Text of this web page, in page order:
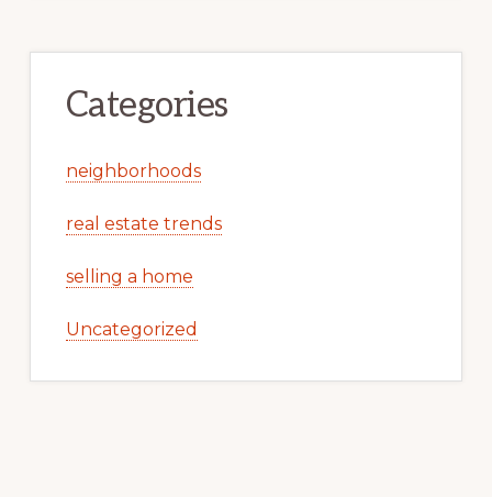
Categories
neighborhoods
real estate trends
selling a home
Uncategorized